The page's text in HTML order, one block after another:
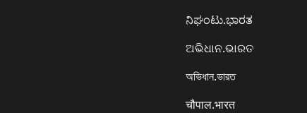
ನಿಘಂಟು.ಭಾರತ
ଅଭିଧାନ.ଭାରତ
অভিধান.ভারত
चौपाल.भारत